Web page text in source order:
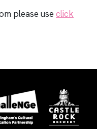
please use click